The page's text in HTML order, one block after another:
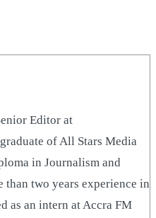
Editor at
of All Stars Media
in Journalism and
than two years experience in
as an intern at Accra FM